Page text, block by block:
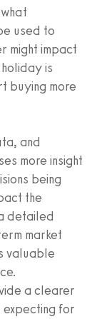
used to
might impact
is
buying more
and
more insight
being
the
detailed
market
valuable
a clearer
for